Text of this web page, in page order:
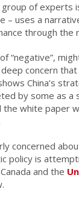
of experts
– uses a
through the
“negative”,
deep concern
China’s
by some as a
the white paper
concerned
policy is
and the